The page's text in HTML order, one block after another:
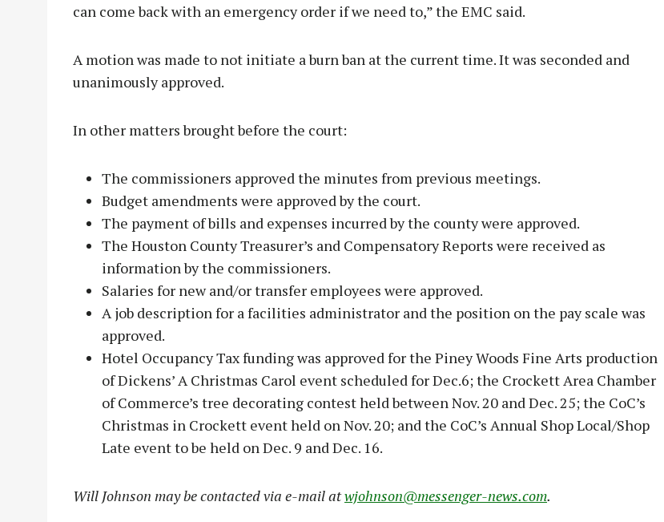
can come back with an emergency order if we need to,” the EMC said.
A motion was made to not initiate a burn ban at the current time. It was seconded and
unanimously approved.
In other matters brought before the court:
The commissioners approved the minutes from previous meetings.
Budget amendments were approved by the court.
The payment of bills and expenses incurred by the county were approved.
The Houston County Treasurer’s and Compensatory Reports were received as
information by the commissioners.
Salaries for new and/or transfer employees were approved.
A job description for a facilities administrator and the position on the pay scale was
approved.
Hotel Occupancy Tax funding was approved for the Piney Woods Fine Arts production
of Dickens’ A Christmas Carol event scheduled for Dec.6; the Crockett Area Chamber
of Commerce’s tree decorating contest held between Nov. 20 and Dec. 25; the CoC’s
Christmas in Crockett event held on Nov. 20; and the CoC’s Annual Shop Local/Shop
Late event to be held on Dec. 9 and Dec. 16.
Will Johnson may be contacted via e-mail atwjohnson@messenger-news.com.